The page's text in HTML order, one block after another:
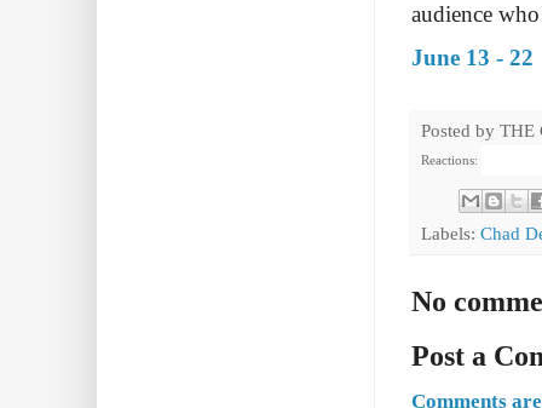
audience
June 13 - 22
Posted by THE
Reactions:
Labels: Chad
No
Post a
Comments